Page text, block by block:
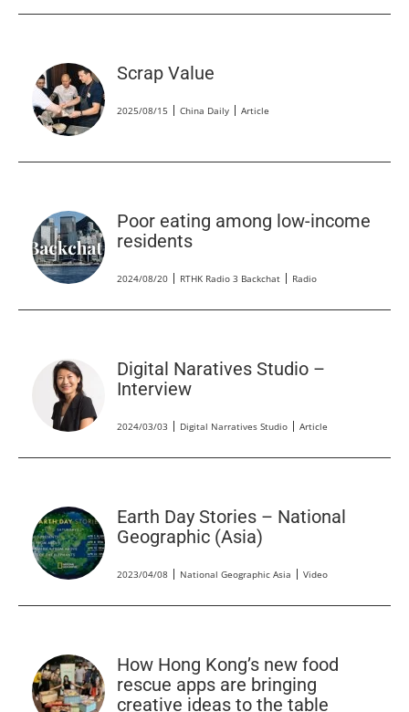
Scrap Value
2025/08/15 China Daily Article
Poor eating among low-income
residents
2024/08/20 RTHK Radio 3 Backchat Radio
Digital Naratives Studio –
Interview
2024/03/03 Digital Narratives Studio Article
Earth Day Stories – National
Geographic (Asia)
2023/04/08 National Geographic Asia Video
How Hong Kong’s new food
rescue apps are bringing
creative ideas to the table